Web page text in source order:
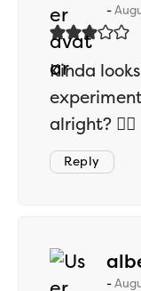
Kinda
alright? 🤷‍♂️
Reply